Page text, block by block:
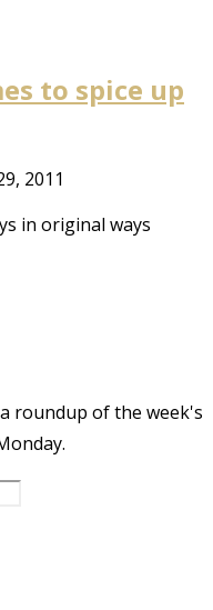
to spice up
2011
in original ways
roundup of the week's